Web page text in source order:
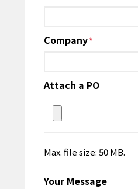
Company*
Attach a PO
Max. file size: 50 MB.
Your Message